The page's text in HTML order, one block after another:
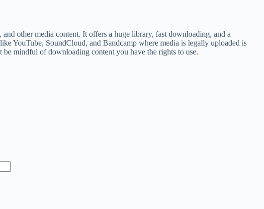
other media content. It offers a huge library, fast downloading, and a
YouTube, SoundCloud, and Bandcamp where media is legally uploaded is
mindful of downloading content you have the rights to use.